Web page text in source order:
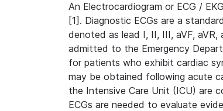
An Electrocardiogram or ECG /
[1]. Diagnostic ECGs are a
denoted as lead I, II, III, aVF, aVR,
admitted to the Emergency
for patients who exhibit cardiac
may be obtained following acute
the Intensive Care Unit (ICU) are
ECGs are needed to evaluate